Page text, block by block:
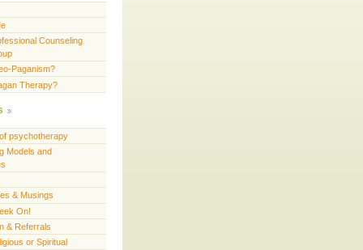
Counseling
Paganism?
Therapy?
psychotherapy
Models and
& Musings
On!
& Referrals
or Spiritual